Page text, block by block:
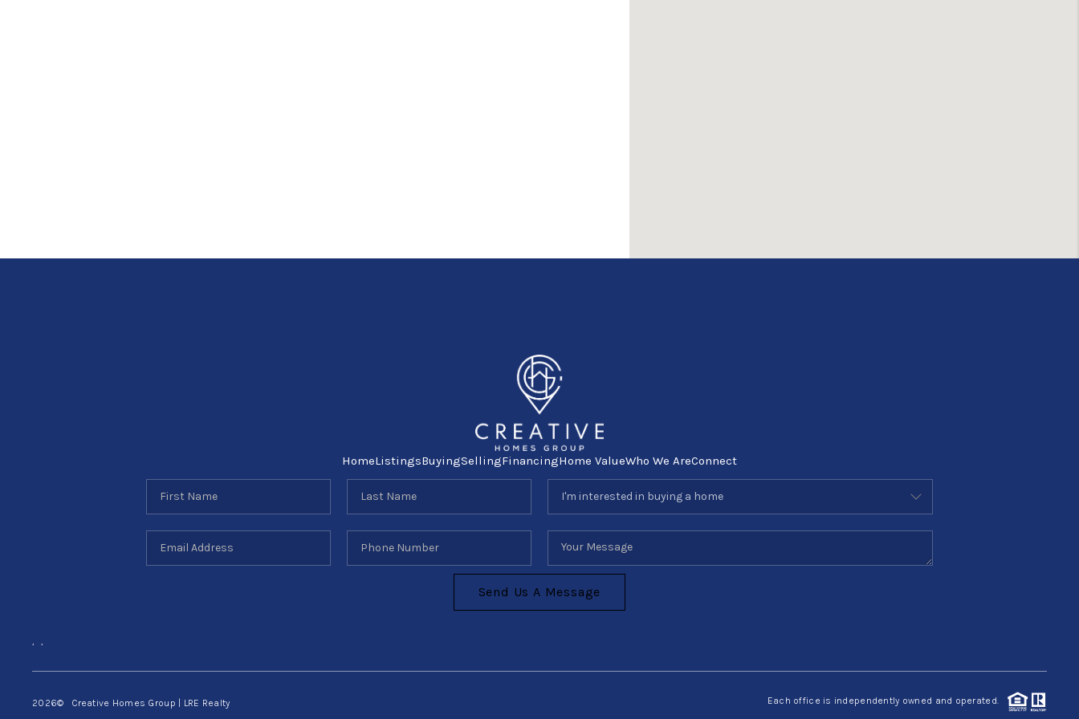
HomeListingsBuyingSellingFinancingHome ValueWho We AreConnect
Send Us A Message
, ,
2026© Creative Homes Group | LRE Realty Each office is independently owned and operated.